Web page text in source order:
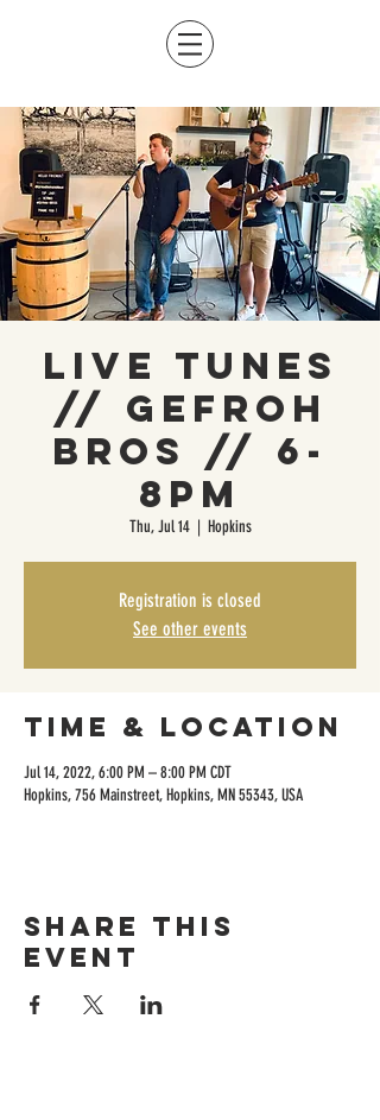
Live Tunes
// Gefroh
Bros // 6-
8pm
Thu, Jul 14
  |
Hopkins
Registration is closed
See other events
Time & Location
Jul 14, 2022, 6:00 PM – 8:00 PM CDT
Hopkins, 756 Mainstreet, Hopkins, MN 55343, USA
Share this
event